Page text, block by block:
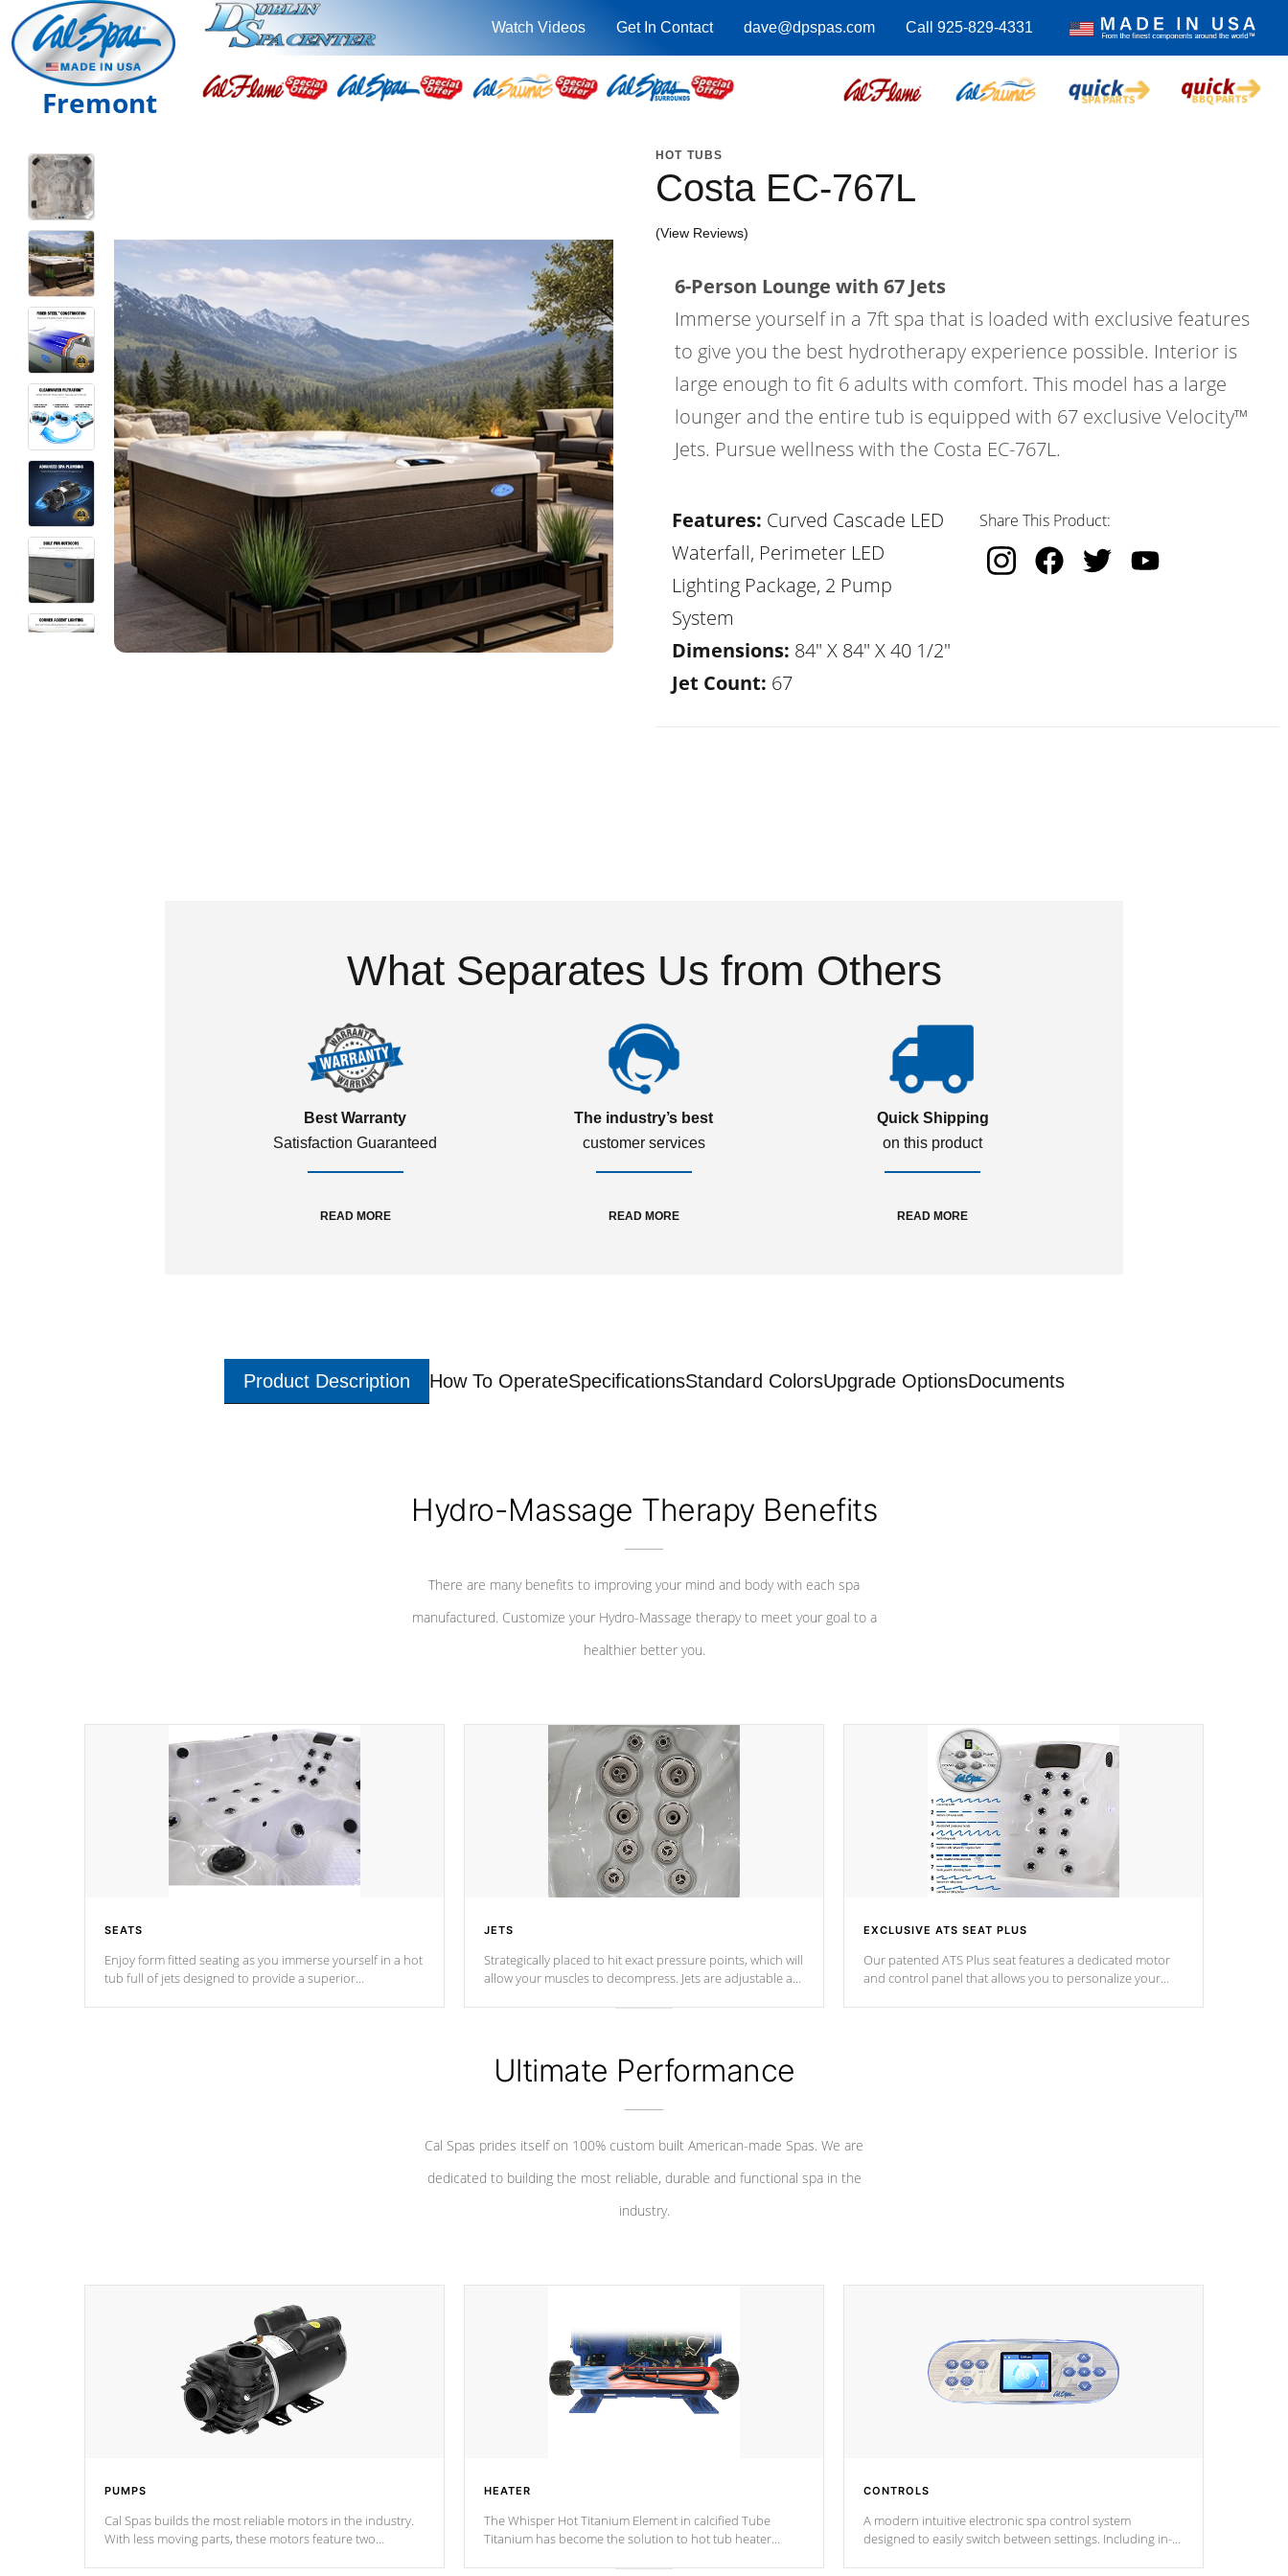
Watch Videos Get In Contact dave@dpspas.com Call 925-829-4331
Fremont
HOT TUBS
Costa EC-767L
(View Reviews)
6-Person Lounge with 67 Jets
Immerse yourself in a 7ft spa that is loaded with exclusive features
to give you the best hydrotherapy experience possible. Interior is
large enough to fit 6 adults with comfort. This model has a large
lounger and the entire tub is equipped with 67 exclusive Velocity™
Jets. Pursue wellness with the Costa EC-767L.
Features: Curved Cascade LED
Waterfall, Perimeter LED
Lighting Package, 2 Pump
System
Dimensions: 84" X 84" X 40 1/2"
Jet Count: 67
Share This Product:
What Separates Us from Others
Best Warranty
Satisfaction Guaranteed
READ MORE
The industry’s best
customer services
READ MORE
Quick Shipping
on this product
READ MORE
Product Description How To OperateSpecificationsStandard ColorsUpgrade OptionsDocuments
Hydro-Massage Therapy Benefits
There are many benefits to improving your mind and body with each spa
manufactured. Customize your Hydro-Massage therapy to meet your goal to a
healthier better you.
SEATS
Enjoy form fitted seating as you immerse yourself in a hot
tub full of jets designed to provide a superior
JETS
Strategically placed to hit exact pressure points, which will
allow your muscles to decompress. Jets are adjustable at
EXCLUSIVE ATS SEAT PLUS
Our patented ATS Plus seat features a dedicated motor
and control panel that allows you to personalize your
Ultimate Performance
Cal Spas prides itself on 100% custom built American-made Spas. We are
dedicated to building the most reliable, durable and functional spa in the
industry.
PUMPS
Cal Spas builds the most reliable motors in the industry.
With less moving parts, these motors feature two
HEATER
The Whisper Hot Titanium Element in calcified Tube
Titanium has become the solution to hot tub heater
CONTROLS
A modern intuitive electronic spa control system
designed to easily switch between settings. Including in-